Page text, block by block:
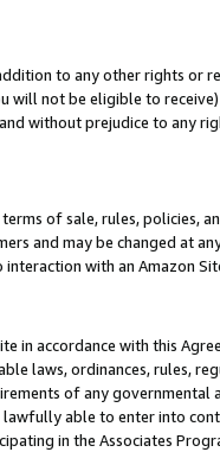
to any other rights or
will not be eligible to
without prejudice to any
of sale, rules, policies,
and may be changed at
with an Amazon
in accordance with this
laws, ordinances, rules,
of any governmental
lawfully able to enter into
in the Associates